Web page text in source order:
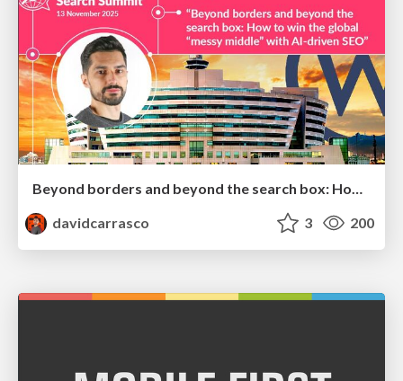
Beyond borders and beyond the search box: How to win the global "messy middle" with AI-driven SEO
davidcarrasco
3 200